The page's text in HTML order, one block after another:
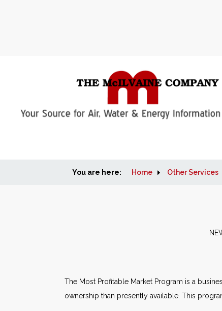
You are here: Home Other Services
The Most Profitable Market Program is a
ownership than presently available. This